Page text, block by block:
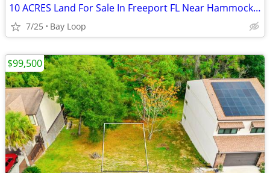
10 ACRES Land For Sale In Freeport FL Near Hammock Bay
7/25 Bay Loop
$99,500